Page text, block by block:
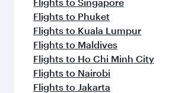
Flights to Phuket
Flights to Kuala Lumpur
Flights to Maldives
Flights to Ho Chi Minh City
Flights to Nairobi
Flights to Jakarta